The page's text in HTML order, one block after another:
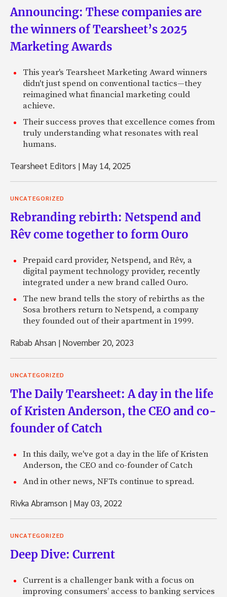
Announcing: These companies are
the winners of Tearsheet’s 2025
Marketing Awards
This year's Tearsheet Marketing Award winners
didn't just spend on conventional tactics—they
reimagined what financial marketing could
achieve.
Their success proves that excellence comes from
truly understanding what resonates with real
humans.
Tearsheet Editors | May 14, 2025
UNCATEGORIZED
Rebranding rebirth: Netspend and
Rêv come together to form Ouro
Prepaid card provider, Netspend, and Rêv, a
digital payment technology provider, recently
integrated under a new brand called Ouro.
The new brand tells the story of rebirths as the
Sosa brothers return to Netspend, a company
they founded out of their apartment in 1999.
Rabab Ahsan | November 20, 2023
UNCATEGORIZED
The Daily Tearsheet: A day in the life
of Kristen Anderson, the CEO and co-
founder of Catch
In this daily, we've got a day in the life of Kristen
Anderson, the CEO and co-founder of Catch
And in other news, NFTs continue to spread.
Rivka Abramson | May 03, 2022
UNCATEGORIZED
Deep Dive: Current
Current is a challenger bank with a focus on
improving consumers’ access to banking services